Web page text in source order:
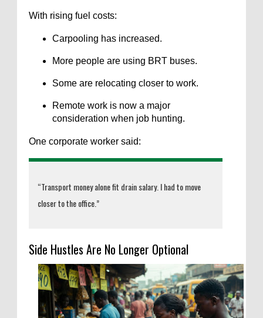
With rising fuel costs:
Carpooling has increased.
More people are using BRT buses.
Some are relocating closer to work.
Remote work is now a major
consideration when job hunting.
One corporate worker said:
“Transport money alone fit drain salary. I had to move
closer to the office.”
Side Hustles Are No Longer Optional